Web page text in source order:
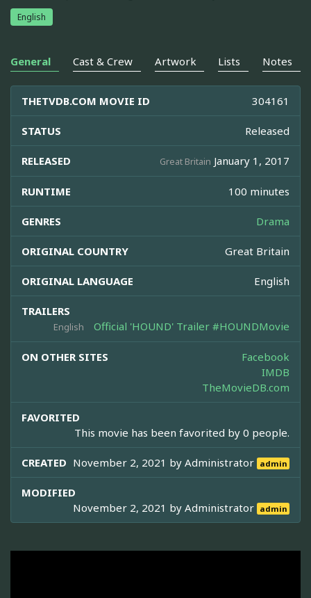
English
General Cast & Crew Artwork Lists Notes
THETVDB.COM MOVIE ID 304161
STATUS Released
RELEASED Great Britain January 1, 2017
RUNTIME 100 minutes
GENRES Drama
ORIGINAL COUNTRY Great Britain
ORIGINAL LANGUAGE English
TRAILERS
English Official 'HOUND' Trailer #HOUNDMovie
ON OTHER SITES
Facebook
IMDB
TheMovieDB.com
FAVORITED
This movie has been favorited by 0 people.
CREATED November 2, 2021 byAdministrator admin
MODIFIED
November 2, 2021 byAdministrator admin